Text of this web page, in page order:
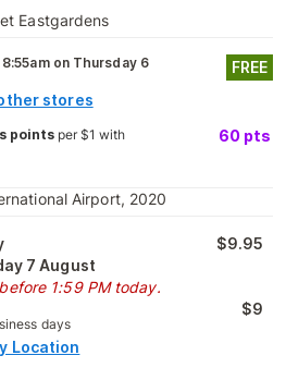
Eastgardens
8:55am on Thursday 6
stores
FREE
pointsper $1 with 60 pts
Airport, 2020
7 August
1:59 PM today.
$9.95
days
$9
Location